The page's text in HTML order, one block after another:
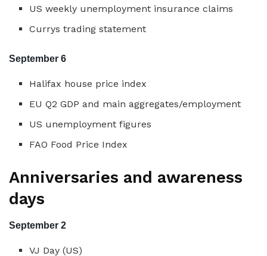
US weekly unemployment insurance claims
Currys trading statement
September 6
Halifax house price index
EU Q2 GDP and main aggregates/employment
US unemployment figures
FAO Food Price Index
Anniversaries and awareness
days
September 2
VJ Day (US)